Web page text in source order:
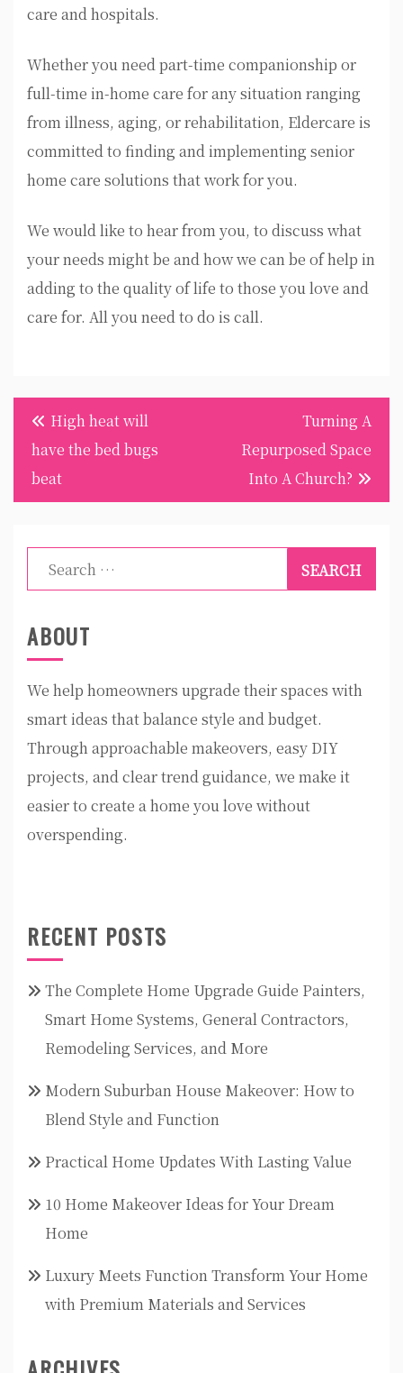
care and hospitals.
Whether you need part-time companionship or
full-time in-home care for any situation ranging
from illness, aging, or rehabilitation, Eldercare is
committed to finding and implementing senior
home care solutions that work for you.
We would like to hear from you, to discuss what
your needs might be and how we can be of help in
adding to the quality of life to those you love and
care for. All you need to do is call.
Post
navigation
High heat will
have the bed bugs
beat
Turning A
Repurposed Space
Into A Church?
Search
for:
ABOUT
We help homeowners upgrade their spaces with
smart ideas that balance style and budget.
Through approachable makeovers, easy DIY
projects, and clear trend guidance, we make it
easier to create a home you love without
overspending.
RECENT POSTS
The Complete Home Upgrade Guide Painters,
Smart Home Systems, General Contractors,
Remodeling Services, and More
Modern Suburban House Makeover: How to
Blend Style and Function
Practical Home Updates With Lasting Value
10 Home Makeover Ideas for Your Dream
Home
Luxury Meets Function Transform Your Home
with Premium Materials and Services